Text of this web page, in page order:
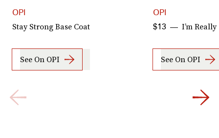
OPI
Stay Strong Base Coat
See On OPI
OPI
I’m
$13
See On OPI